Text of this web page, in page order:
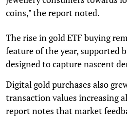
coins," the report noted.
The rise in gold ETF buying
feature of the year, supported
designed to capture nascent
Digital gold purchases also
transaction values increasing
report notes that market